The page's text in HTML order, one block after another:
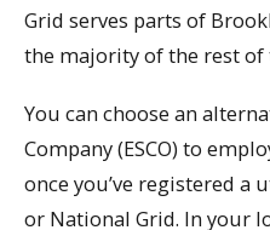
Grid serves parts of
the majority of the rest of
You can choose an
Company (ESCO) to
once you’ve registered a
or National Grid. In your